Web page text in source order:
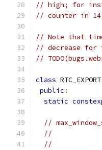
// high; for
// counter in 14
// Note that
// decrease for
//
class RTC_EXPORT
public :
static
//
//
//